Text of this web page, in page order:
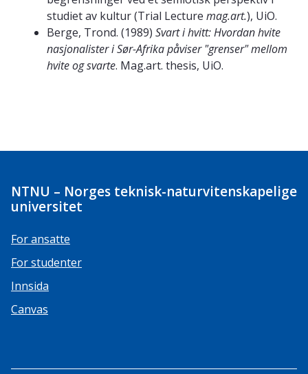
studiet av kultur (Trial Lecture mag.art.), UiO.
Berge, Trond. (1989) Svart i hvitt: Hvordan hvite
nasjonalister i Sør-Afrika påviser "grenser" mellom
hvite og svarte. Mag.art. thesis, UiO.
NTNU – Norges teknisk-naturvitenskapelige
universitet
For ansatte
For studenter
Innsida
Canvas